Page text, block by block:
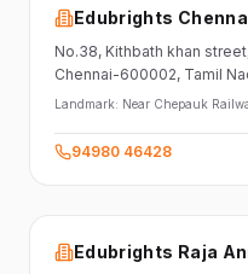
Edubrights
No.38, Kithbath khan
Chennai-600002, Tamil
Landmark: Near Chepauk
94980 46428
Edubrights Raja